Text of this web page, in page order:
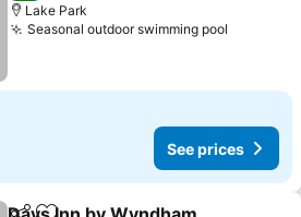
Lake Park
Seasonal outdoor swimming pool
See prices